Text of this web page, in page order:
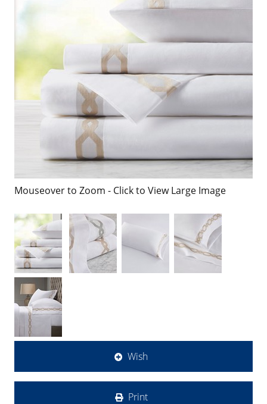
Mouseover to Zoom - Click to View Large Image
Wish
Print